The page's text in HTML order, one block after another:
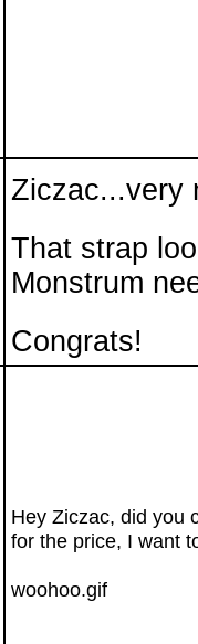
Ziczac...very
That strap
Monstrum
Congrats!
Hey Ziczac, did you
for the price, I want
woohoo.gif